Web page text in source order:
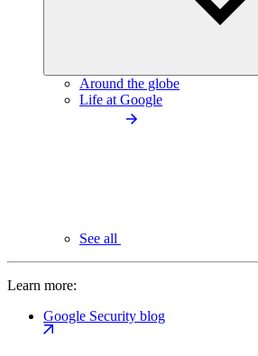
Around the globe
Life at Google
See all
Learn more:
Google Security blog